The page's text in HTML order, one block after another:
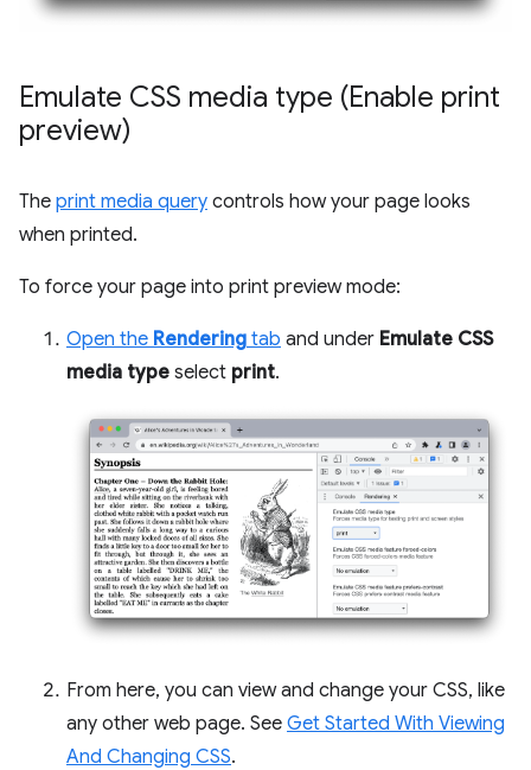
Emulate CSS media type (Enable print
preview)
The print media query controls how your page looks
when printed.
To force your page into print preview mode:
Open the Rendering tab and under Emulate CSS
media type select print.
From here, you can view and change your CSS, like
any other web page. See Get Started With Viewing
And Changing CSS.